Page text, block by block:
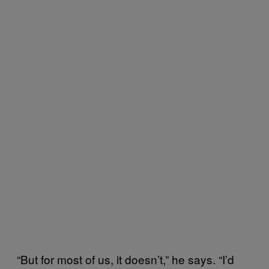
“But for most of us, it doesn’t,” he says. “I’d